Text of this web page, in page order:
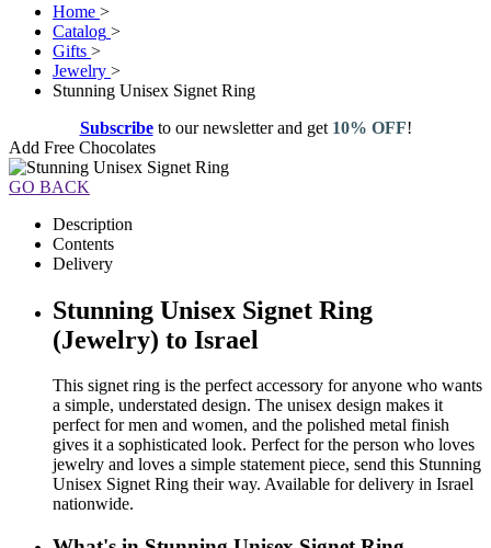
Home >
Catalog >
Gifts >
Jewelry >
Stunning Unisex Signet Ring
Subscribe to our newsletter and get 10% OFF!
Add Free Chocolates
GO BACK
Description
Contents
Delivery
Stunning Unisex Signet Ring
(Jewelry) to Israel
This signet ring is the perfect accessory for anyone who wants
a simple, understated design. The unisex design makes it
perfect for men and women, and the polished metal finish
gives it a sophisticated look. Perfect for the person who loves
jewelry and loves a simple statement piece, send this Stunning
Unisex Signet Ring their way. Available for delivery in Israel
nationwide.